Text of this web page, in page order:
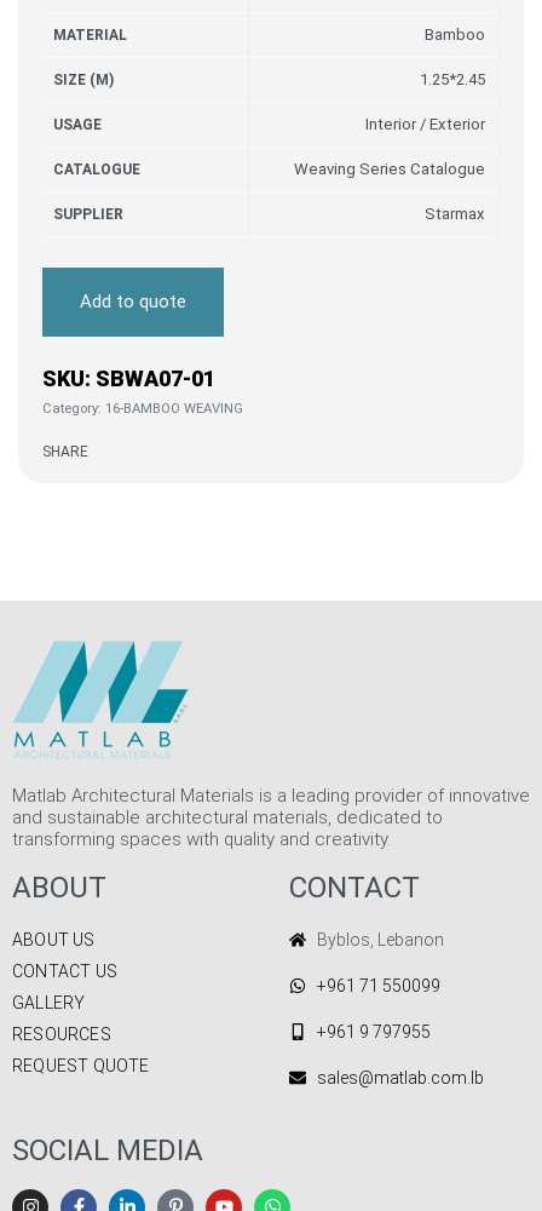
MATERIAL Bamboo
SIZE (M) 1.25*2.45
USAGE Interior / Exterior
CATALOGUE Weaving Series Catalogue
SUPPLIER Starmax
Add to quote
SBWA07-01
Category: 16-BAMBOO WEAVING
SHARE
Matlab Architectural Materials is a leading provider of innovative
and sustainable architectural materials, dedicated to
transforming spaces with quality and creativity.
ABOUT
ABOUT US
CONTACT US
GALLERY
RESOURCES
REQUEST QUOTE
CONTACT
Byblos, Lebanon
+961 71 550099
+961 9 797955
sales@matlab.com.lb
SOCIAL MEDIA